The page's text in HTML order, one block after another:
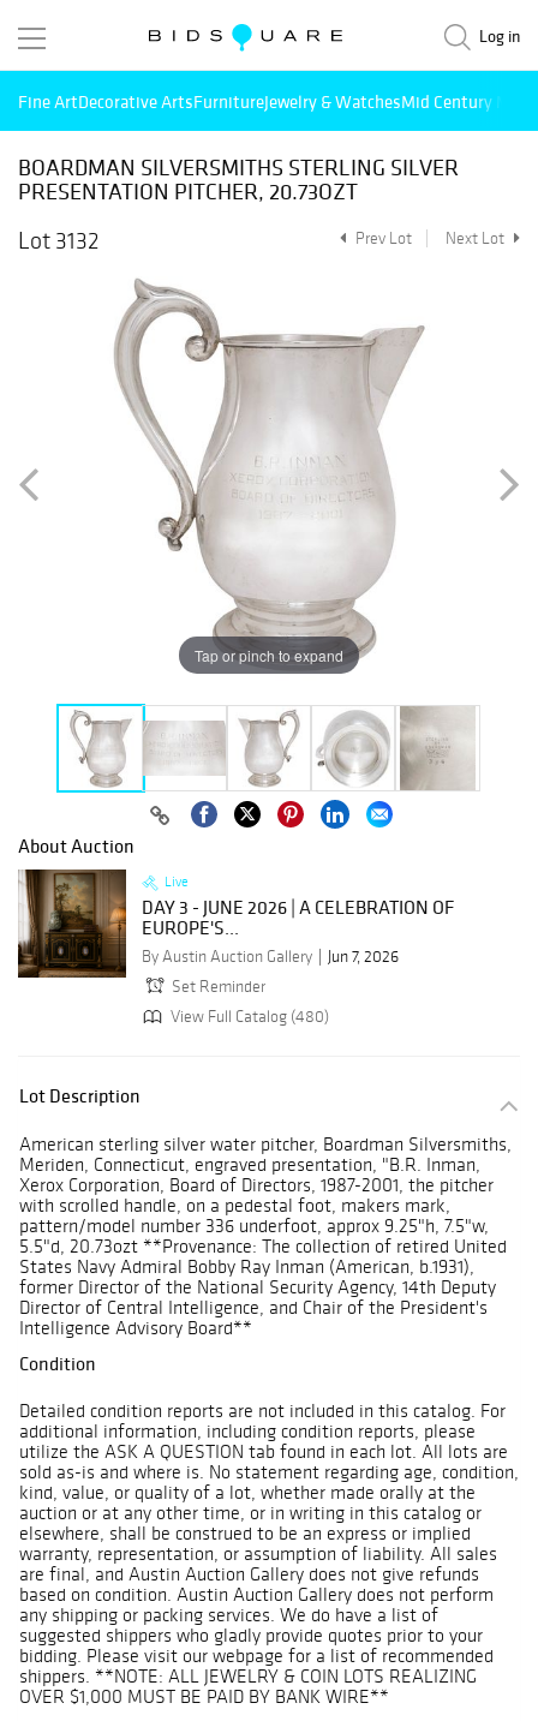
Log in
Fine ArtDecorative ArtsFurnitureJewelry & WatchesMid Century
BOARDMAN SILVERSMITHS STERLING SILVER
PRESENTATION PITCHER, 20.73OZT
Lot 3132
Prev Lot Next Lot
Tap or pinch to expand
About Auction
Live
DAY 3 - JUNE 2026 | A CELEBRATION OF
EUROPE'S...
By Austin Auction Gallery
Jun 7, 2026
Set Reminder
View Full Catalog (480)
Lot Description
American sterling silver water pitcher, Boardman Silversmiths,
Meriden, Connecticut, engraved presentation, "B.R. Inman,
Xerox Corporation, Board of Directors, 1987-2001, the pitcher
with scrolled handle, on a pedestal foot, makers mark,
pattern/model number 336 underfoot, approx 9.25"h, 7.5"w,
5.5"d, 20.73ozt **Provenance: The collection of retired United
States Navy Admiral Bobby Ray Inman (American, b.1931),
former Director of the National Security Agency, 14th Deputy
Director of Central Intelligence, and Chair of the President's
Intelligence Advisory Board**
Condition
Detailed condition reports are not included in this catalog. For
additional information, including condition reports, please
utilize the ASK A QUESTION tab found in each lot. All lots are
sold as-is and where is. No statement regarding age, condition,
kind, value, or quality of a lot, whether made orally at the
auction or at any other time, or in writing in this catalog or
elsewhere, shall be construed to be an express or implied
warranty, representation, or assumption of liability. All sales
are final, and Austin Auction Gallery does not give refunds
based on condition. Austin Auction Gallery does not perform
any shipping or packing services. We do have a list of
suggested shippers who gladly provide quotes prior to your
bidding. Please visit our webpage for a list of recommended
shippers. **NOTE: ALL JEWELRY & COIN LOTS REALIZING
OVER $1,000 MUST BE PAID BY BANK WIRE**